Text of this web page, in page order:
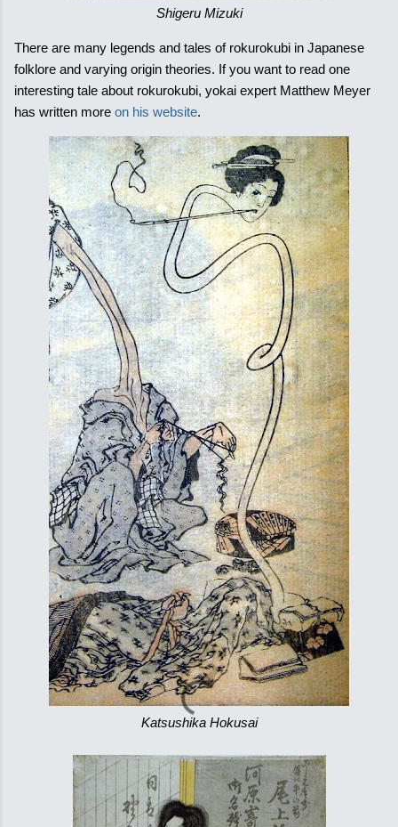
Shigeru Mizuki
There are many legends and tales of rokurokubi in Japanese
folklore and varying origin theories. If you want to read one
interesting tale about rokurokubi, yokai expert Matthew Meyer
has written more on his website.
Katsushika Hokusai